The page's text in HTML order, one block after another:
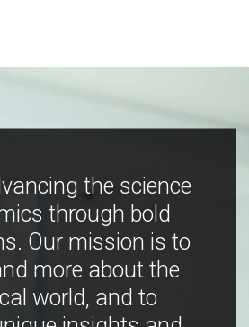
the science
through bold
Our mission is to
more about the
world, and to